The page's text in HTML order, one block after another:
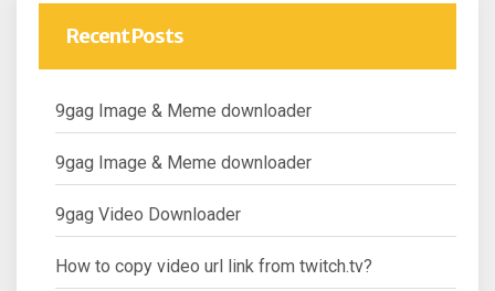
Recent Posts
9gag Image & Meme downloader
9gag Image & Meme downloader
9gag Video Downloader
How to copy video url link from twitch.tv?